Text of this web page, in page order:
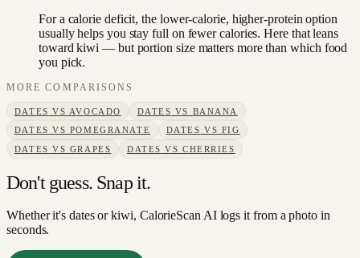
For a calorie deficit, the lower-calorie, higher-protein option
usually helps you stay full on fewer calories. Here that leans
toward kiwi — but portion size matters more than which food
you pick.
MORE COMPARISONS
DATES VS AVOCADO DATES VS BANANA
DATES VS POMEGRANATE DATES VS FIG
DATES VS GRAPES DATES VSCHERRIES
Don't guess. Snap it.
Whether it's dates or kiwi, CalorieScan AI logs it from a photo in
seconds.